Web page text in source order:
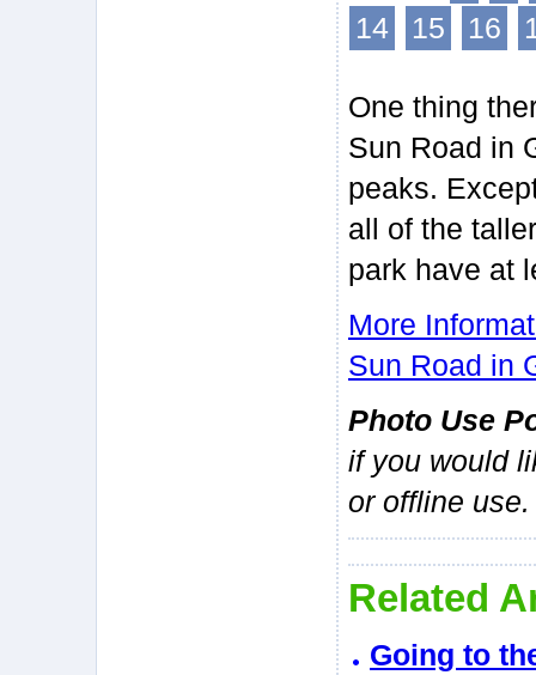
14
15 16
One thing
Sun Road in
peaks.
all of the
park have at
More
Sun Road in
Photo Use
if you would
or offline use.
Related
Going to